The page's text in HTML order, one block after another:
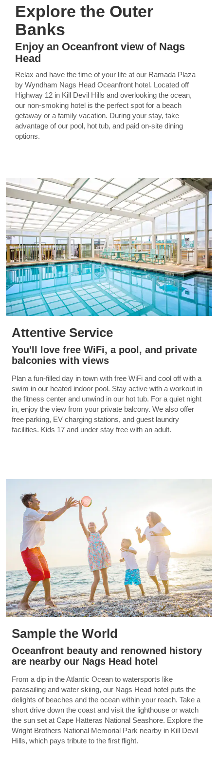
Explore the Outer
Banks
Enjoy an Oceanfront view of Nags
Head
Relax and have the time of your life at our Ramada Plaza
by Wyndham Nags Head Oceanfront hotel. Located off
Highway 12 in Kill Devil Hills and overlooking the ocean,
our non-smoking hotel is the perfect spot for a beach
getaway or a family vacation. During your stay, take
advantage of our pool, hot tub, and paid on-site dining
options.
Attentive Service
You'll love free WiFi, a pool, and private
balconies with views
Plan a fun-filled day in town with free WiFi and cool off with a
swim in our heated indoor pool. Stay active with a workout in
the fitness center and unwind in our hot tub. For a quiet night
in, enjoy the view from your private balcony. We also offer
free parking, EV charging stations, and guest laundry
facilities. Kids 17 and under stay free with an adult.
Sample the World
Oceanfront beauty and renowned history
are nearby our Nags Head hotel
From a dip in the Atlantic Ocean to watersports like
parasailing and water skiing, our Nags Head hotel puts the
delights of beaches and the ocean within your reach. Take a
short drive down the coast and visit the lighthouse or watch
the sun set at Cape Hatteras National Seashore. Explore the
Wright Brothers National Memorial Park nearby in Kill Devil
Hills, which pays tribute to the first flight.